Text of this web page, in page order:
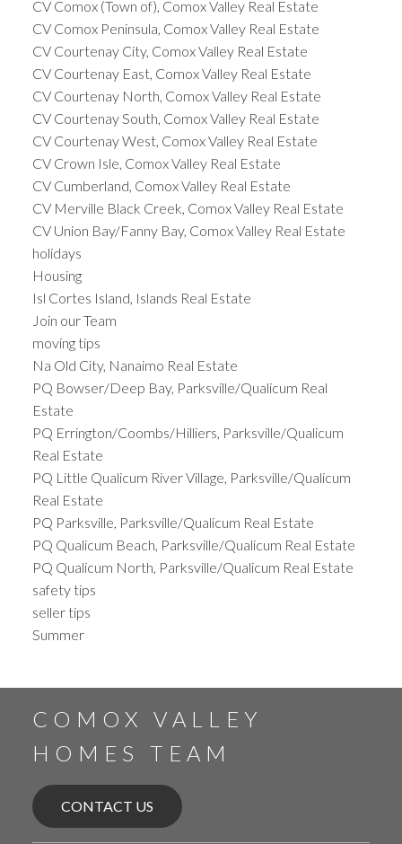
CV Comox (Town of), Comox Valley Real Estate
CV Comox Peninsula, Comox Valley Real Estate
CV Courtenay City, Comox Valley Real Estate
CV Courtenay East, Comox Valley Real Estate
CV Courtenay North, Comox Valley Real Estate
CV Courtenay South, Comox Valley Real Estate
CV Courtenay West, Comox Valley Real Estate
CV Crown Isle, Comox Valley Real Estate
CV Cumberland, Comox Valley Real Estate
CV Merville Black Creek, Comox Valley Real Estate
CV Union Bay/Fanny Bay, Comox Valley Real Estate
holidays
Housing
Isl Cortes Island, Islands Real Estate
Join our Team
moving tips
Na Old City, Nanaimo Real Estate
PQ Bowser/Deep Bay, Parksville/Qualicum Real
Estate
PQ Errington/Coombs/Hilliers, Parksville/Qualicum
Real Estate
PQ Little Qualicum River Village, Parksville/Qualicum
Real Estate
PQ Parksville, Parksville/Qualicum Real Estate
PQ Qualicum Beach, Parksville/Qualicum Real Estate
PQ Qualicum North, Parksville/Qualicum Real Estate
safety tips
seller tips
Summer
COMOX VALLEY
HOMES TEAM
CONTACT US